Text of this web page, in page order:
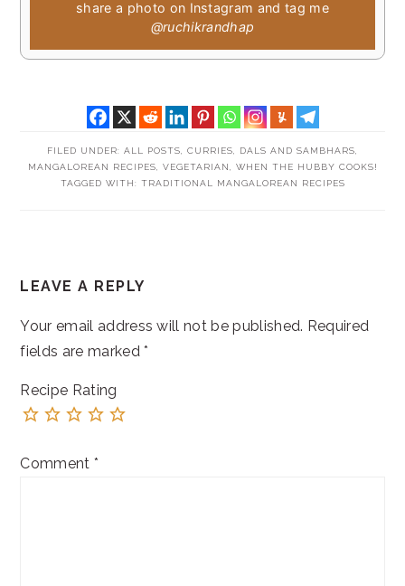
share a photo on Instagram and tag me
@ruchikrandhap
FILED UNDER: ALL POSTS CURRIES, DALS AND SAMBHARS
MANGALOREAN RECIPES
VEGETARIAN
WHEN THE HUBBY COOKS!
TAGGED WITH: TRADITIONAL MANGALOREAN RECIPES
INTERACTIONS
LEAVE A REPLY
Your email address will not be published. Required
fields are marked*
Recipe Rating
Comment *